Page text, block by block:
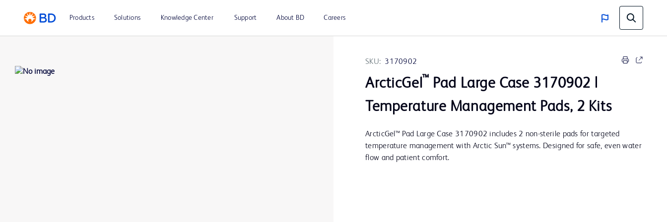
Products Solutions Knowledge Center Support About BD Careers
SKU: 3170902
ArcticGel™ Pad Large Case 3170902 |
Temperature Management Pads, 2 Kits
ArcticGel™ Pad Large Case 3170902 includes 2 non-sterile pads for targeted
temperature management with Arctic Sun™ systems. Designed for safe, even water
flow and patient comfort.